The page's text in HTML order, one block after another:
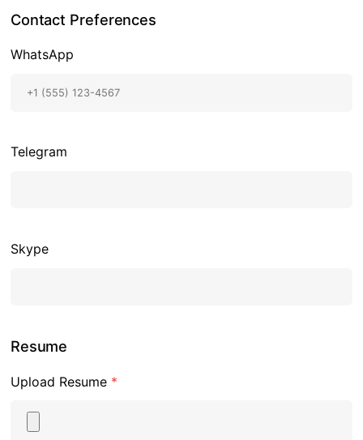
Contact Preferences
WhatsApp
Telegram
Skype
Resume
Upload Resume *